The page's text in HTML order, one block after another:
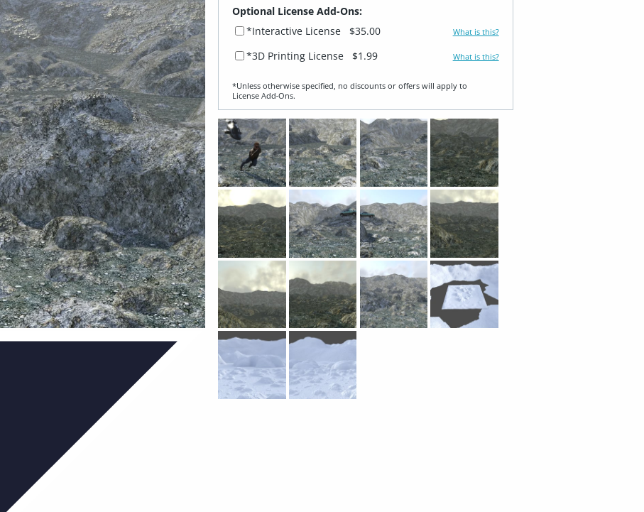
Optional License Add-Ons:
*Interactive License
$35.00 What is this?
*3D Printing License $1.99 What is this?
*Unless otherwise specified, no discounts or offers will apply to
License Add‑Ons.